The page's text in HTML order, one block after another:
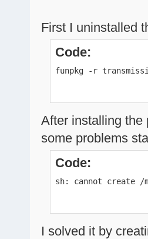
First I uninstalled
Code:
funpkg -r
After installing the
some problems
Code:
sh: cannot create /
I solved it by